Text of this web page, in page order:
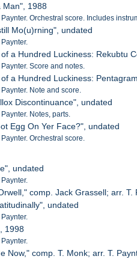
Man", 1988
Orchestral score. Includes
Mo(u)rning", undated
a Hundred Luckiness: Rekubtu
Score and notes.
a Hundred Luckiness:
Note and score.
Discontinuance", undated
Notes, parts.
Egg On Yer Face?", undated
Orchestral score.
undated
comp. Jack Grassell; arr. T.
undated
1998
Now," comp. T. Monk; arr. T.